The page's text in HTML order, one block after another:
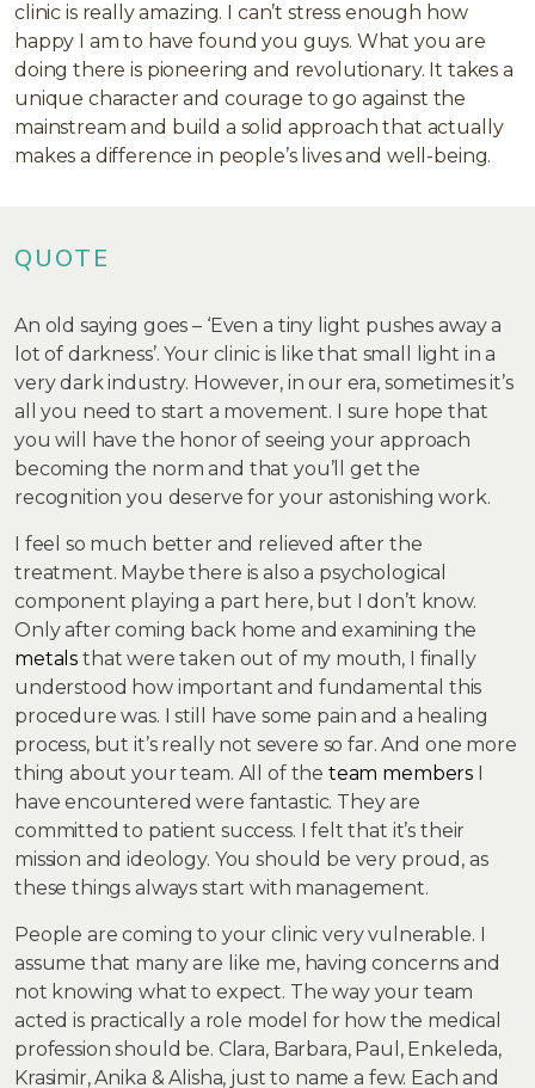
clinic is really amazing. I can’t stress enough how
happy I am to have found you guys. What you are
doing there is pioneering and revolutionary. It takes a
unique character and courage to go against the
mainstream and build a solid approach that actually
makes a difference in people’s lives and well-being.
QUOTE
An old saying goes – ‘Even a tiny light pushes away a
lot of darkness’. Your clinic is like that small light in a
very dark industry. However, in our era, sometimes it’s
all you need to start a movement. I sure hope that
you will have the honor of seeing your approach
becoming the norm and that you’ll get the
recognition you deserve for your astonishing work.
I feel so much better and relieved after the
treatment. Maybe there is also a psychological
component playing a part here, but I don’t know.
Only after coming back home and examining the
metals that were taken out of my mouth, I finally
understood how important and fundamental this
procedure was. I still have some pain and a healing
process, but it’s really not severe so far. And one more
thing about your team. All of the team members I
have encountered were fantastic. They are
committed to patient success. I felt that it’s their
mission and ideology. You should be very proud, as
these things always start with management.
People are coming to your clinic very vulnerable. I
assume that many are like me, having concerns and
not knowing what to expect. The way your team
acted is practically a role model for how the medical
profession should be. Clara, Barbara, Paul, Enkeleda,
Krasimir, Anika & Alisha, just to name a few. Each and